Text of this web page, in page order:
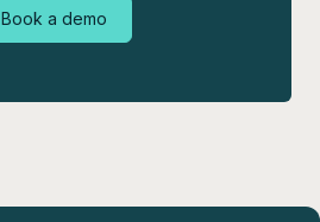
Book a demo